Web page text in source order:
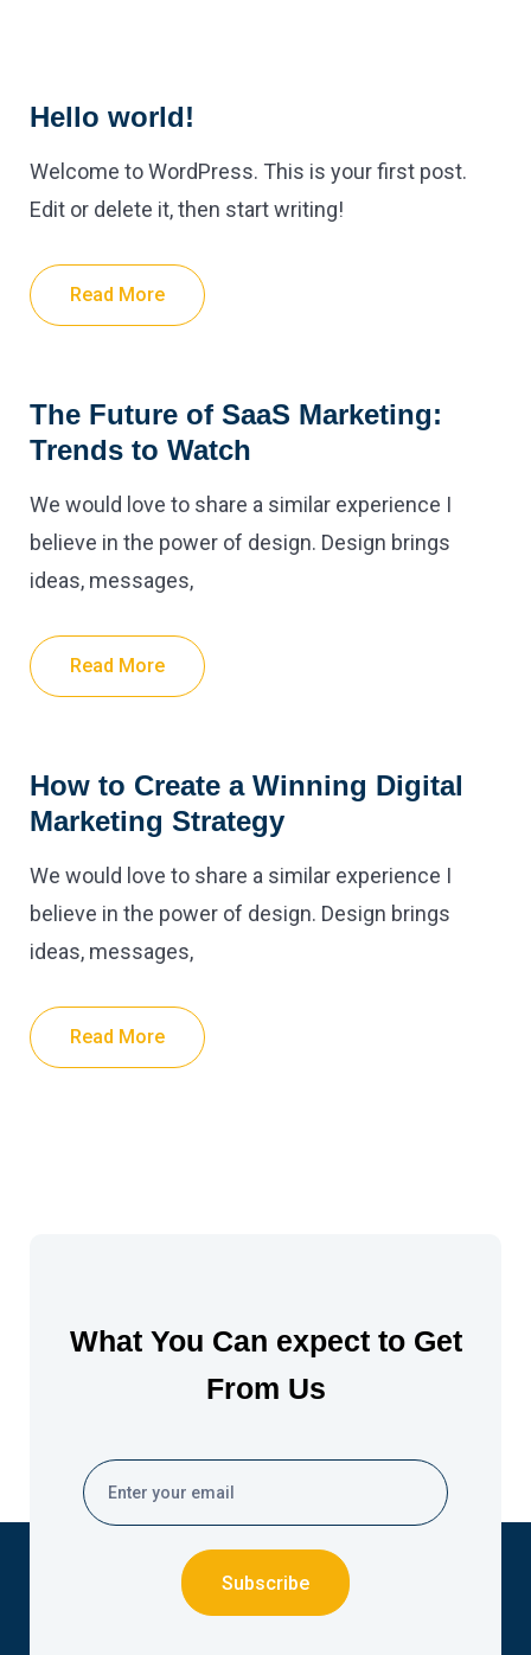
Hello world!
Welcome to WordPress. This is your first post.
Edit or delete it, then start writing!
Read More
The Future of SaaS Marketing:
Trends to Watch
We would love to share a similar experience I
believe in the power of design. Design brings
ideas, messages,
Read More
How to Create a Winning Digital
Marketing Strategy
We would love to share a similar experience I
believe in the power of design. Design brings
ideas, messages,
Read More
What You Can expect to Get
From Us
Subscribe